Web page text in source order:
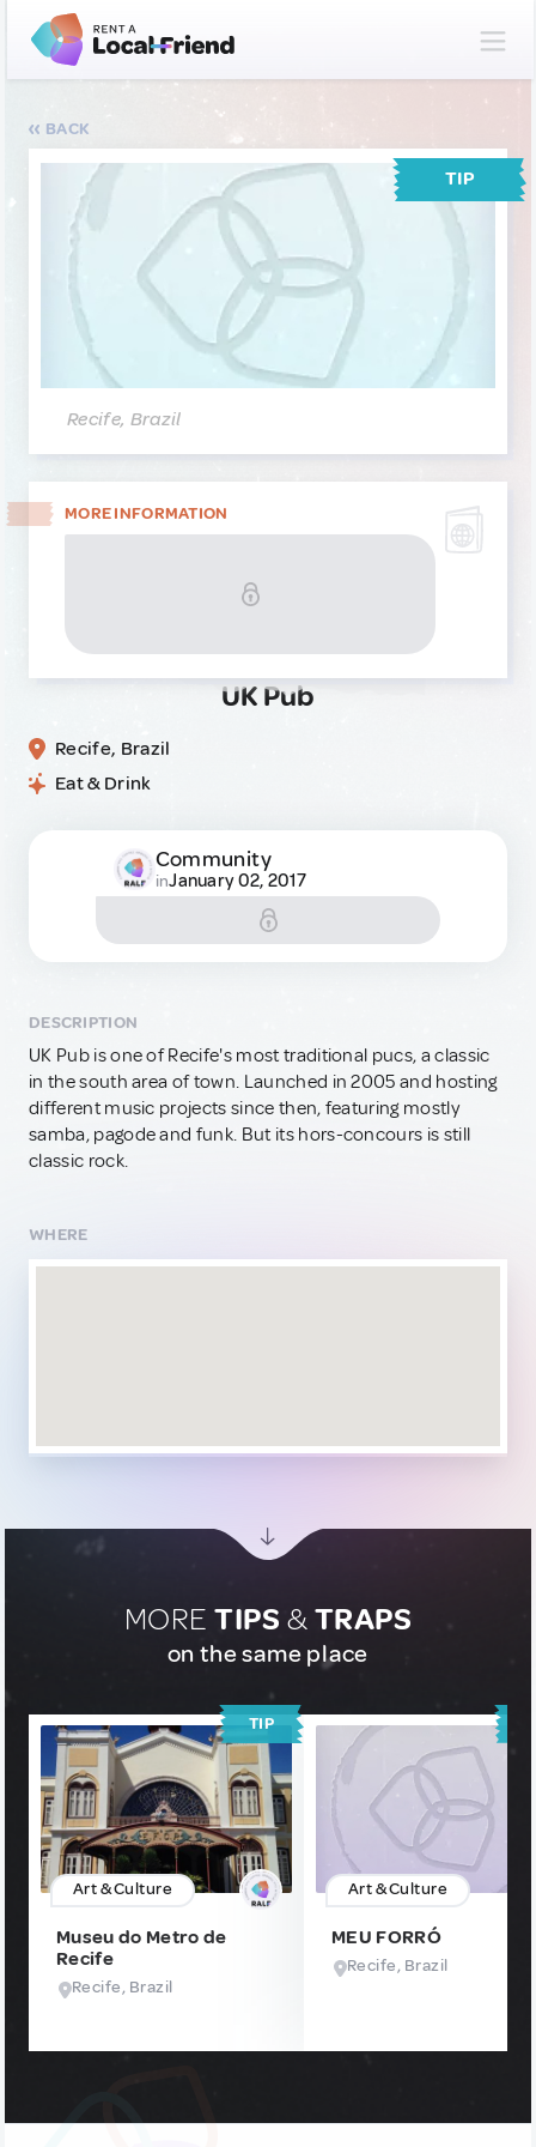
BACK
TIP
Recife, Brazil
MORE INFORMATION
UK Pub
Recife, Brazil
Eat & Drink
Community
inJanuary 02, 2017
DESCRIPTION
UK Pub is one of Recife's most traditional pucs, a classic
in the south area of town. Launched in 2005 and hosting
different music projects since then, featuring mostly
samba, pagode and funk. But its hors-concours is still
classic rock.
WHERE
MORETIPS &TRAPS
on the same place
TIP
Art & Culture
Museu do Metro de
Recife
Recife, Brazil
Art & Culture
MEU FORRÓ
Recife, Brazil